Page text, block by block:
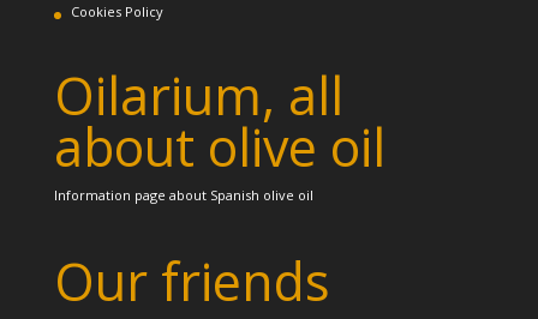
Cookies Policy
Oilarium, all
about olive oil
Information page about Spanish olive oil
Our friends